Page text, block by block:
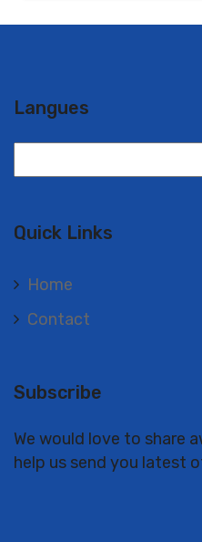
Langues
Quick Links
Home
Contact
Subscribe
We would love to share
help us send you latest